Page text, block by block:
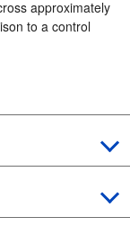
approximately
to a control